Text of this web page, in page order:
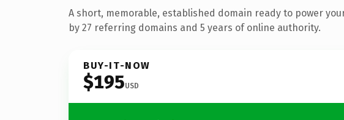
A short, memorable, established domain ready to power
by 27 referring domains and 5 years of online authority.
BUY-IT-NOW
$195USD